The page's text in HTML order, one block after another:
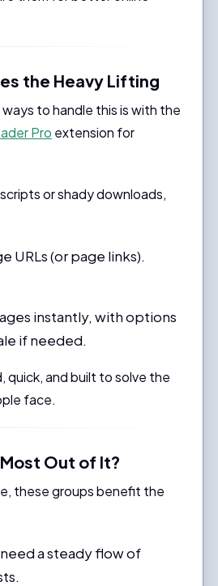
the Heavy Lifting
to handle this is with the
Pro extension for
or shady downloads,
URLs (or page links).
instantly, with options
if needed.
quick, and built to solve the
face.
Out of It?
these groups benefit the
a steady flow of